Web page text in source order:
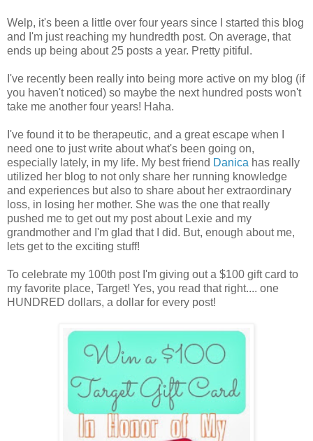
Welp, it's been a little over four years since I started this blog
and I'm just reaching my hundredth post. On average, that
ends up being about 25 posts a year. Pretty pitiful.
I've recently been really into being more active on my blog (if
you haven't noticed) so maybe the next hundred posts won't
take me another four years! Haha.
I've found it to be therapeutic, and a great escape when I
need one to just write about what's been going on,
especially lately, in my life. My best friend Danica has really
utilized her blog to not only share her running knowledge
and experiences but also to share about her extraordinary
loss, in losing her mother. She was the one that really
pushed me to get out my post about Lexie and my
grandmother and I'm glad that I did. But, enough about me,
lets get to the exciting stuff!
To celebrate my 100th post I'm giving out a $100 gift card to
my favorite place, Target! Yes, you read that right.... one
HUNDRED dollars, a dollar for every post!